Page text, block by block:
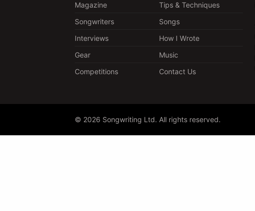
Magazine
Tips & Techniques
Songwriters
Songs
Interviews
How I Wrote
Gear
Music
Competitions
Contact Us
© 2026 Songwriting Ltd. All rights reserved.